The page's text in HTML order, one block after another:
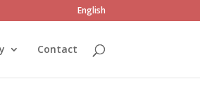
English
Contact